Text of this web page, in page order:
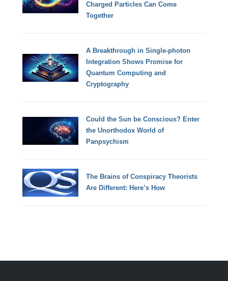
Charged Particles Can Come
Together
A Breakthrough in Single-photon
Integration Shows Promise for
Quantum Computing and
Cryptography
Could the Sun be Conscious? Enter
the Unorthodox World of
Panpsychism
The Brains of Conspiracy Theorists
Are Different: Here’s How